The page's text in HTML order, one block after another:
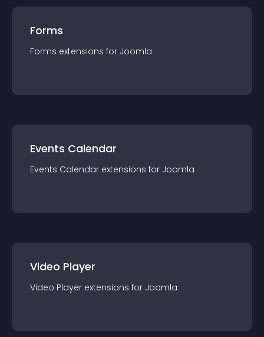
Forms
Forms extensions for Joomla
Events Calendar
Events Calendar extensions for Joomla
Video Player
Video Player extensions for Joomla